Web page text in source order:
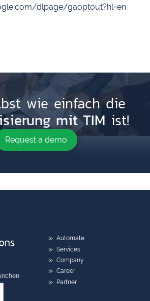
dlpage/gaoptout?hl=en
wie einfach die
mit TIM ist!
Request a demo
Automate
Services
Company
Career
Partner